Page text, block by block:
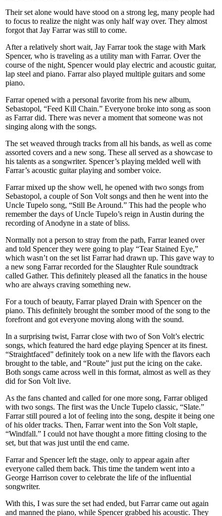
Their set alone would have stood on a strong leg, many people had
to focus to realize the night was only half way over. They almost
forgot that Jay Farrar was still to come.
After a relatively short wait, Jay Farrar took the stage with Mark
Spencer, who is traveling as a utility man with Farrar. Over the
course of the night, Spencer would play electric and acoustic guitar,
lap steel and piano. Farrar also played multiple guitars and some
piano.
Farrar opened with a personal favorite from his new album,
Sebastopol, “Feed Kill Chain.” Everyone broke into song as soon
as Farrar did. There was never a moment that someone was not
singing along with the songs.
The set weaved through tracks from all his bands, as well as come
assorted covers and a new song. These all served as a showcase to
his talents as a songwriter. Spencer’s playing melded well with
Farrar’s acoustic guitar playing and somber voice.
Farrar mixed up the show well, he opened with two songs from
Sebastopol, a couple of Son Volt songs and then he went into the
Uncle Tupelo song, “Still Be Around.” This had the people who
remember the days of Uncle Tupelo’s reign in Austin during the
recording of Anodyne in a state of bliss.
Normally not a person to stray from the path, Farrar leaned over
and told Spencer they were going to play “Tear Stained Eye,”
which wasn’t on the set list Farrar had drawn up. This gave way to
a new song Farrar recorded for the Slaughter Rule soundtrack
called Gather. This definitely pleased all the fanatics in the house
who are always craving something new.
For a touch of beauty, Farrar played Drain with Spencer on the
piano. This definitely brought the somber mood of the song to the
forefront and got everyone moving along with the sound.
In a surprising twist, Farrar close with two of Son Volt’s electric
songs, which featured the hard edge playing Spencer at its finest.
“Straightfaced” definitely took on a new life with the flavors each
brought to the table, and “Route” just put the icing on the cake.
Both songs came across well in this format, almost as well as they
did for Son Volt live.
As the fans chanted and called for one more song, Farrar obliged
with two songs. The first was the Uncle Tupelo classic, “Slate.”
Farrar still poured a lot of feeling into the song, despite it being one
of his older tracks. Then, Farrar went into the Son Volt staple,
“Windfall.” I could not have thought a more fitting closing to the
set, but that was just until the end came.
Farrar and Spencer left the stage, only to appear again after
everyone called them back. This time the tandem went into a
George Harrison cover to celebrate the life of the influential
songwriter.
With this, I was sure the set had ended, but Farrar came out again
and manned the piano, while Spencer grabbed his acoustic. They